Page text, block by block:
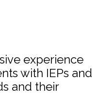
experience
with IEPs and
and their